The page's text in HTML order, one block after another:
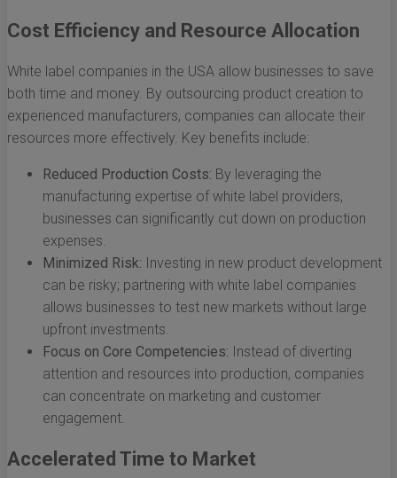
Cost Efficiency and Resource Allocation
White label companies in the USA allow businesses to save
both time and money. By outsourcing product creation to
experienced manufacturers, companies can allocate their
resources more effectively. Key benefits include:
Reduced Production Costs: By leveraging the
manufacturing expertise of white label providers,
businesses can significantly cut down on production
expenses.
Minimized Risk: Investing in new product development
can be risky; partnering with white label companies
allows businesses to test new markets without large
upfront investments.
Focus on Core Competencies: Instead of diverting
attention and resources into production, companies
can concentrate on marketing and customer
engagement.
Accelerated Time to Market